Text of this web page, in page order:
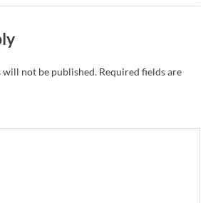
will not be published. Required fields are